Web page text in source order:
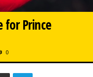
for Prince
0